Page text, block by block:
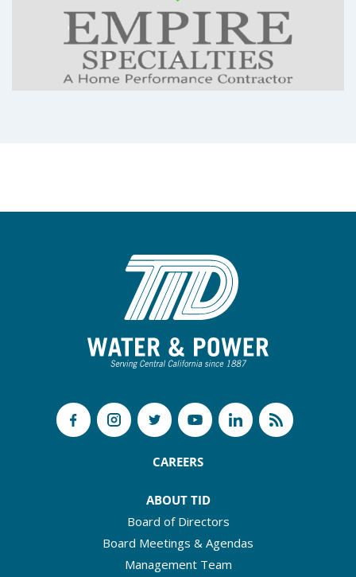
CAREERS
ABOUT TID
Board of Directors
Board Meetings & Agendas
Management Team